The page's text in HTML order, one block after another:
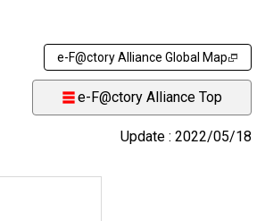
e-F@ctory Alliance Global Map
e-F@ctory Alliance Top
Update : 2022/05/18